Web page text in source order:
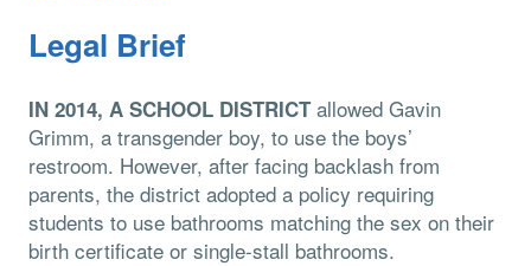
Legal Brief
IN 2014, A SCHOOL DISTRICTallowed Gavin
Grimm, a transgender boy, to use the boys’
restroom. However, after facing backlash from
parents, the district adopted a policy requiring
students to use bathrooms matching the sex on their
birth certificate or single-stall bathrooms.